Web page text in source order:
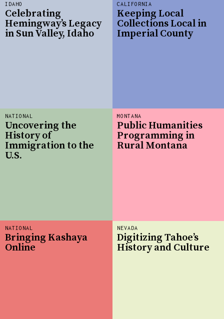
NEVADA
Digitizing Tahoe’s
History and Culture
CALIFORNIA
Keeping Local
Collections Local in
Imperial County
MONTANA
Public Humanities
Programming in
Rural Montana
IDAHO
Celebrating
Hemingway’s Legacy
in Sun Valley, Idaho
NATIONAL
Uncovering the
History of
Immigration to the
U.S.
NATIONAL
Bringing Kashaya
Online